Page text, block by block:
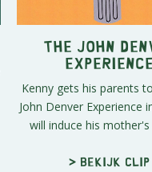
The John
Experience
Kenny gets his parents
John Denver Experience
will induce his mother's
> Bekijk clip